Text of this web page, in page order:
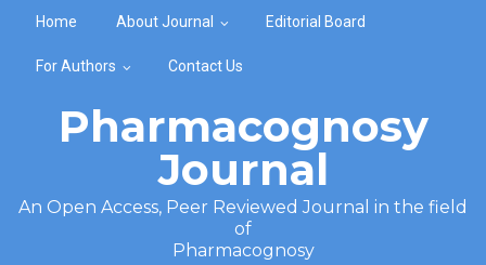
Home About Journal Editorial Board
For Authors Contact Us
Pharmacognosy
Journal
An Open Access, Peer Reviewed Journal in the field
of
Pharmacognosy